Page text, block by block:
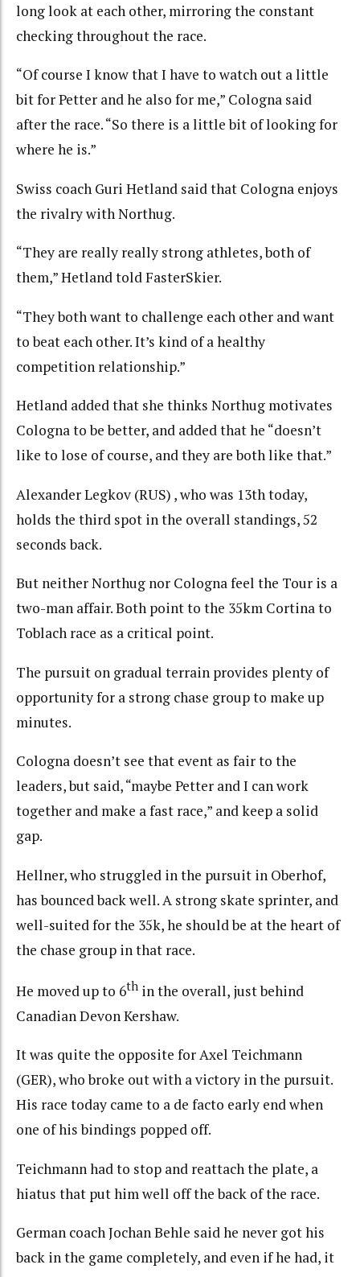
long look at each other, mirroring the constant
checking throughout the race.
“Of course I know that I have to watch out a little
bit for Petter and he also for me,” Cologna said
after the race. “So there is a little bit of looking for
where he is.”
Swiss coach Guri Hetland said that Cologna enjoys
the rivalry with Northug.
“They are really really strong athletes, both of
them,” Hetland told FasterSkier.
“They both want to challenge each other and want
to beat each other. It’s kind of a healthy
competition relationship.”
Hetland added that she thinks Northug motivates
Cologna to be better, and added that he “doesn’t
like to lose of course, and they are both like that.”
Alexander Legkov (RUS) , who was 13th today,
holds the third spot in the overall standings, 52
seconds back.
But neither Northug nor Cologna feel the Tour is a
two-man affair. Both point to the 35km Cortina to
Toblach race as a critical point.
The pursuit on gradual terrain provides plenty of
opportunity for a strong chase group to make up
minutes.
Cologna doesn’t see that event as fair to the
leaders, but said, “maybe Petter and I can work
together and make a fast race,” and keep a solid
gap.
Hellner, who struggled in the pursuit in Oberhof,
has bounced back well. A strong skate sprinter, and
well-suited for the 35k, he should be at the heart of
the chase group in that race.
He moved up to 6th in the overall, just behind
Canadian Devon Kershaw.
It was quite the opposite for Axel Teichmann
(GER), who broke out with a victory in the pursuit.
His race today came to a de facto early end when
one of his bindings popped off.
Teichmann had to stop and reattach the plate, a
hiatus that put him well off the back of the race.
German coach Jochan Behle said he never got his
back in the game completely, and even if he had, it